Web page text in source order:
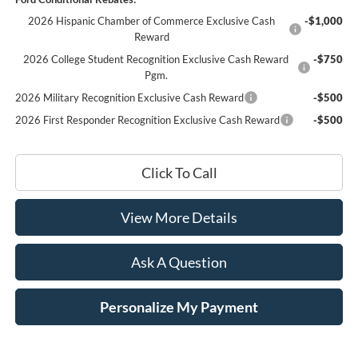
2026 Hispanic Chamber of Commerce Exclusive Cash
Reward
-$1,000
2026 College Student Recognition Exclusive Cash Reward
Pgm.
-$750
2026 Military Recognition Exclusive Cash Reward
-$500
2026 First Responder Recognition Exclusive Cash Reward
-$500
Click To Call
View More Details
Ask A Question
Personalize My Payment